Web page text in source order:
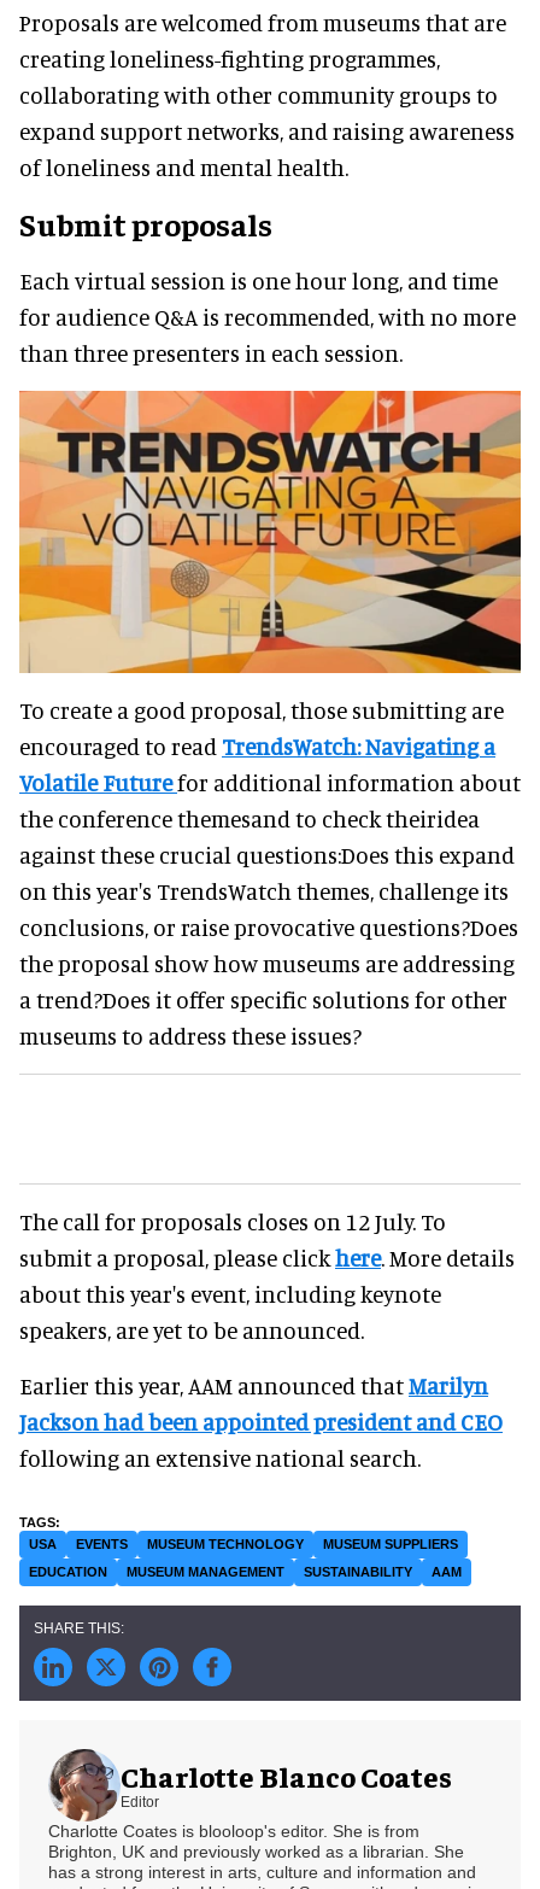
Proposals are welcomed from museums that are
creating loneliness-fighting programmes,
collaborating with other community groups to
expand support networks, and raising awareness
of loneliness and mental health.
Submit proposals
Each virtual session is one hour long, and time
for audience Q&A is recommended, with no more
than three presenters in each session.
To create a good proposal, those submitting are
encouraged to read TrendsWatch: Navigating a
Volatile Futurefor additional information about
the conference themesand to check theiridea
against these crucial questions:Does this expand
on this year's TrendsWatch themes, challenge its
conclusions, or raise provocative questions?Does
the proposal show how museums are addressing
a trend?Does it offer specific solutions for other
museums to address these issues?
The call for proposals closes on 12 July. To
submit a proposal, please clickhere. More details
about this year's event, including keynote
speakers, are yet to be announced.
Earlier this year, AAM announced thatMarilyn
Jackson had been appointed president and CEO
following an extensive national search.
USA EVENTS MUSEUM TECHNOLOGY
MUSEUM SUPPLIERS
EDUCATION
MUSEUM MANAGEMENT SUSTAINABILITY AAM
Charlotte Blanco Coates
Editor
Charlotte Coates is blooloop's editor. She is from
Brighton, UK and previously worked as a librarian. She
has a strong interest in arts, culture and information and